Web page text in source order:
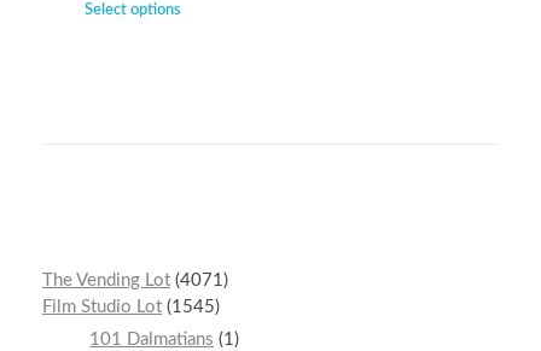
Select options
The Vending Lot 4071
Film Studio Lot 1545
101 Dalmatians
1